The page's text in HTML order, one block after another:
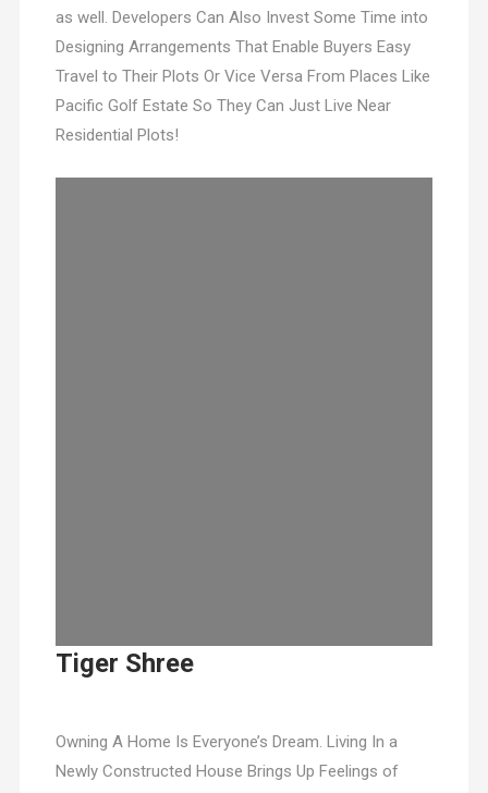
as well. Developers Can Also Invest Some Time into
Designing Arrangements That Enable Buyers Easy
Travel to Their Plots Or Vice Versa From Places Like
Pacific Golf Estate So They Can Just Live Near
Residential Plots!
Tiger Shree
Owning A Home Is Everyone’s Dream. Living In a
Newly Constructed House Brings Up Feelings of